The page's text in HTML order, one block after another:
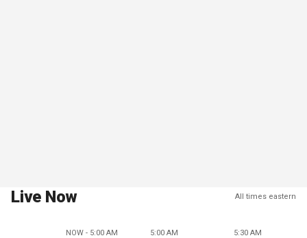
Live Now All times eastern
NOW - 5:00 AM 5:00 AM 5:30 AM